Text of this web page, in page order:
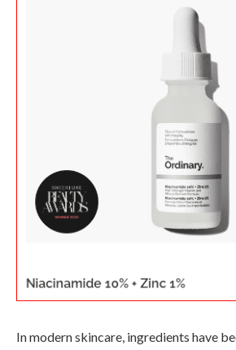
In modern skincare, ingredients have